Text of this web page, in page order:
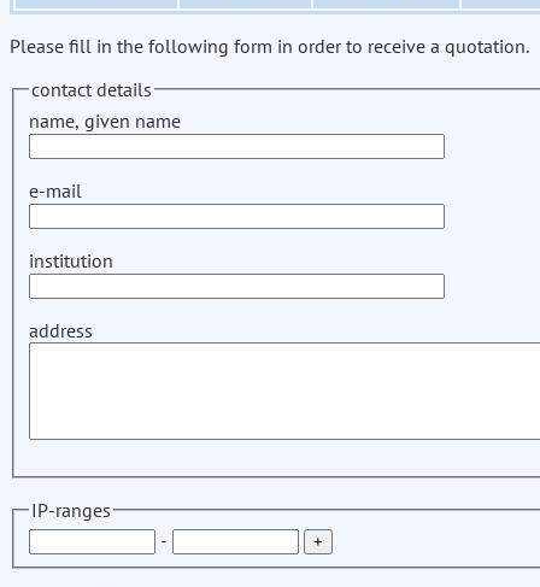
Please fill in the following form in order to receive a quotation.
contact details
name, given name
e-mail
institution
address
IP-ranges
-